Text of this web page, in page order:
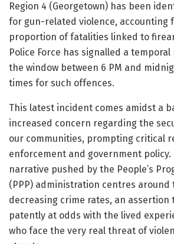
Region 4 (Georgetown) has been
for gun-related violence, accounting
proportion of fatalities linked to
Police Force has signalled a
the window between 6 PM and
times for such offences.
This latest incident comes amidst a
increased concern regarding the
our communities, prompting critical
enforcement and government policy.
narrative pushed by the People’s
(PPP) administration centres
decreasing crime rates, an assertion
patently at odds with the lived
who face the very real threat of